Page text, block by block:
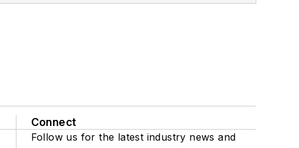
Connect
Follow us for the latest industry news and